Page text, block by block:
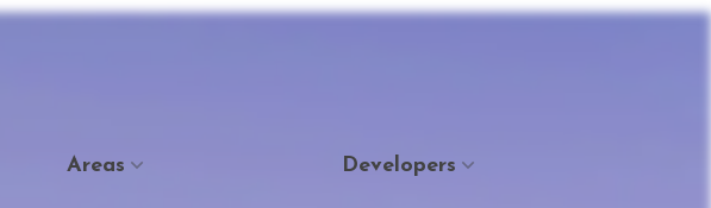
Areas Developers